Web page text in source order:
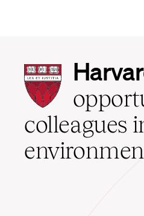
Law
School
home
colleagues